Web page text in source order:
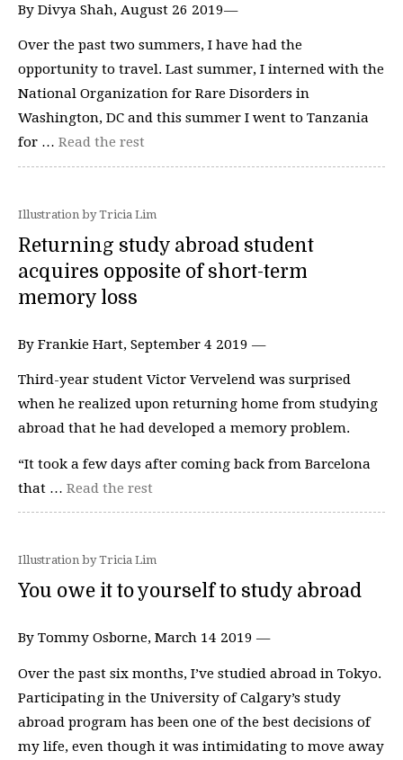
By Divya Shah, August 26 2019—
Over the past two summers, I have had the
opportunity to travel. Last summer, I interned with the
National Organization for Rare Disorders in
Washington, DC and this summer I went to Tanzania
for … Read the rest
Illustration by Tricia Lim
Returning study abroad student
acquires opposite of short-term
memory loss
By Frankie Hart, September 4 2019 —
Third-year student Victor Vervelend was surprised
when he realized upon returning home from studying
abroad that he had developed a memory problem.
“It took a few days after coming back from Barcelona
that … Read the rest
Illustration by Tricia Lim
You owe it to yourself to study abroad
By Tommy Osborne, March 14 2019 —
Over the past six months, I’ve studied abroad in Tokyo.
Participating in the University of Calgary’s study
abroad program has been one of the best decisions of
my life, even though it was intimidating to move away